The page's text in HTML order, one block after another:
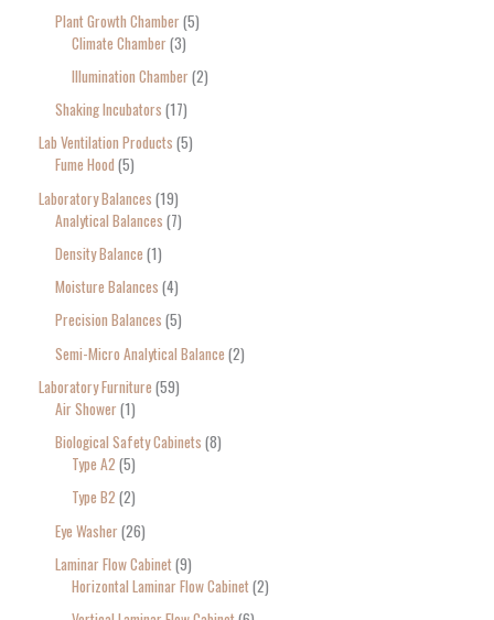
Plant Growth Chamber 5
Climate Chamber 3
Illumination Chamber 2
Shaking Incubators 17
Lab Ventilation Products 5
Fume Hood 5
Laboratory Balances 19
Analytical Balances 7
Density Balance 1
Moisture Balances 4
Precision Balances 5
Semi-Micro Analytical Balance 2
Laboratory Furniture 59
Air Shower 1
Biological Safety Cabinets 8
Type A2 5
Type B2 2
Eye Washer 26
Laminar Flow Cabinet 9
Horizontal Laminar Flow Cabinet 2